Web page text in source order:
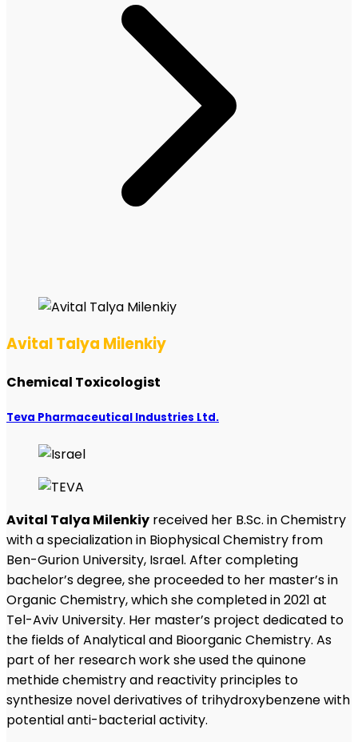
Avital Talya Milenkiy
Chemical Toxicologist
Teva Pharmaceutical Industries Ltd.
Avital Talya Milenkiy received her B.Sc. in Chemistry
with a specialization in Biophysical Chemistry from
Ben-Gurion University, Israel. After completing
bachelor’s degree, she proceeded to her master’s in
Organic Chemistry, which she completed in 2021 at
Tel-Aviv University. Her master’s project dedicated to
the fields of Analytical and Bioorganic Chemistry. As
part of her research work she used the quinone
methide chemistry and reactivity principles to
synthesize novel derivatives of trihydroxybenzene with
potential anti-bacterial activity.